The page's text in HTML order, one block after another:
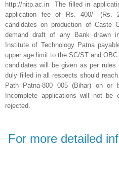
http://nitp.ac.in The filled in
application fee of Rs. 400/- (Rs.
candidates on production of Caste
demand draft of any Bank drawn
Institute of Technology Patna
upper age limit to the SC/ST and OBC
candidates will be given as per
duly filled in all respects should
Path Patna-800 005 (Bihar) on or
Incomplete applications will not be
rejected.
For more detailed